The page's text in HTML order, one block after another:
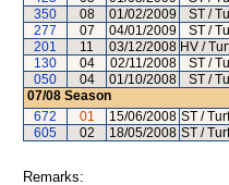
350
08 01/02/2009 ST /
277
07 04/01/2009 ST /
201
11 03/12/2008 HV /
130
04 02/11/2008 ST /
050
04 01/10/2008 ST /
07/08 Season
672
01 15/06/2008 ST /
605
02 18/05/2008 ST /
Remarks: